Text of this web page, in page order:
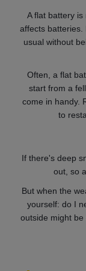
A flat battery
affects batteries.
usual without
Often, a flat
start from a
come in handy.
to
If there's deep
out, so
But when the
yourself: do I
outside might